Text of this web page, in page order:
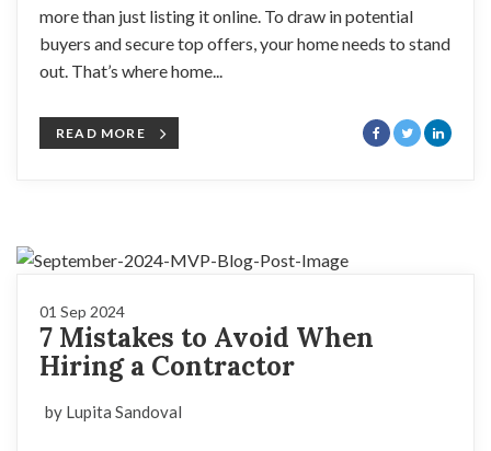
more than just listing it online. To draw in potential
buyers and secure top offers, your home needs to stand
out. That’s where home...
READ MORE
01 Sep 2024
7 Mistakes to Avoid When
Hiring a Contractor
by Lupita Sandoval